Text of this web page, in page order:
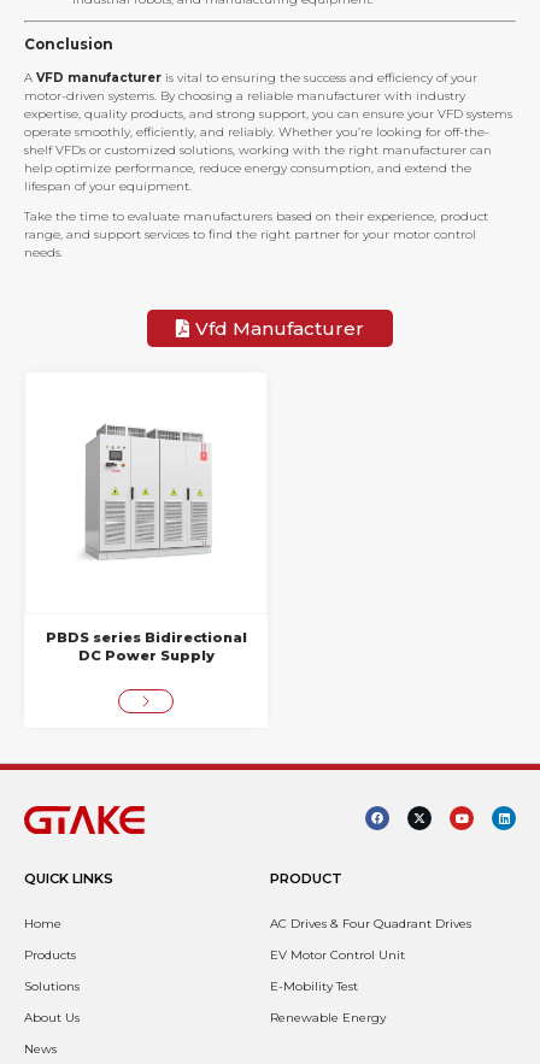
Conclusion
A VFD manufacturer is vital to ensuring the success and efficiency of your
motor-driven systems. By choosing a reliable manufacturer with industry
expertise, quality products, and strong support, you can ensure your VFD systems
operate smoothly, efficiently, and reliably. Whether you’re looking for off-the-
shelf VFDs or customized solutions, working with the right manufacturer can
help optimize performance, reduce energy consumption, and extend the
lifespan of your equipment.
Take the time to evaluate manufacturers based on their experience, product
range, and support services to find the right partner for your motor control
needs.
Vfd Manufacturer
PBDS series Bidirectional
DC Power Supply
QUICK LINKS
Home
Products
Solutions
About Us
News
PRODUCT
AC Drives & Four Quadrant Drives
EV Motor Control Unit
E-Mobility Test
Renewable Energy